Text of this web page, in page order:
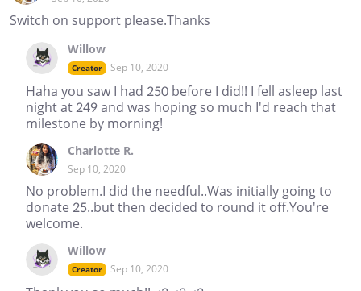
Switch on support please.Thanks
Willow
Creator Sep 10, 2020
Haha you saw I had 250 before I did!! I fell asleep last
night at 249 and was hoping so much I'd reach that
milestone by morning!
Charlotte R.
Sep 10, 2020
No problem.I did the needful..Was initially going to
donate 25..but then decided to round it off.You're
welcome.
Willow
Creator Sep 10, 2020